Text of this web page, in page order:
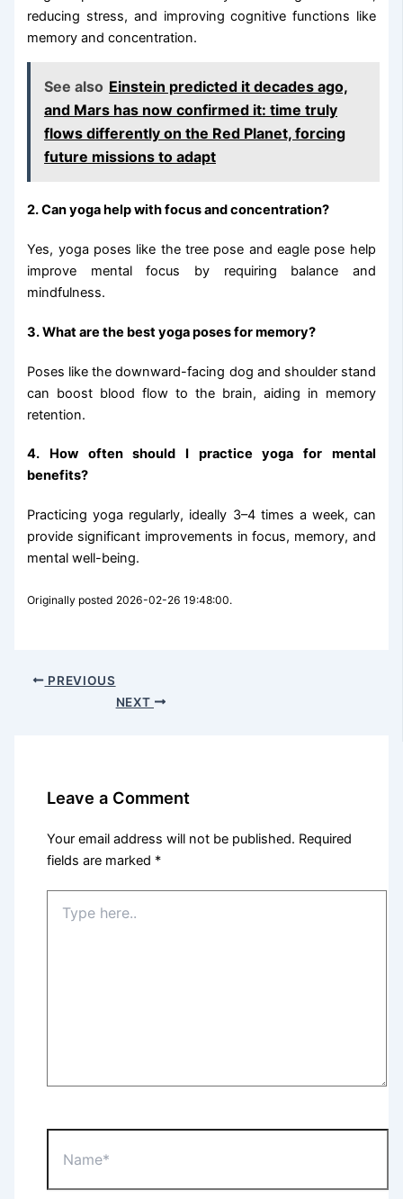
reducing stress, and improving cognitive functions like
memory and concentration.
See also Einstein predicted it decades ago,
and Mars has now confirmed it: time truly
flows differently on the Red Planet, forcing
future missions to adapt
2. Can yoga help with focus and concentration?
Yes, yoga poses like the tree pose and eagle pose help
improve mental focus by requiring balance and
mindfulness.
3. What are the best yoga poses for memory?
Poses like the downward-facing dog and shoulder stand
can boost blood flow to the brain, aiding in memory
retention.
4. How often should I practice yoga for mental
benefits?
Practicing yoga regularly, ideally 3–4 times a week, can
provide significant improvements in focus, memory, and
mental well-being.
Originally posted 2026-02-26 19:48:00.
PREVIOUS
NEXT
Leave a Comment
Your email address will not be published. Required
fields are marked *
here..